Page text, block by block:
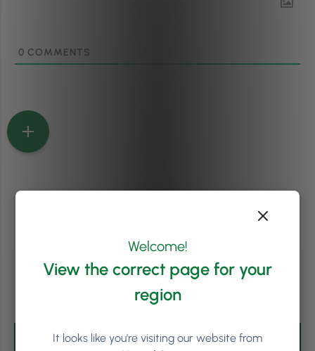
0 COMMENTS
Welcome!
View the correct page for your
region
It looks like you're visiting our website from